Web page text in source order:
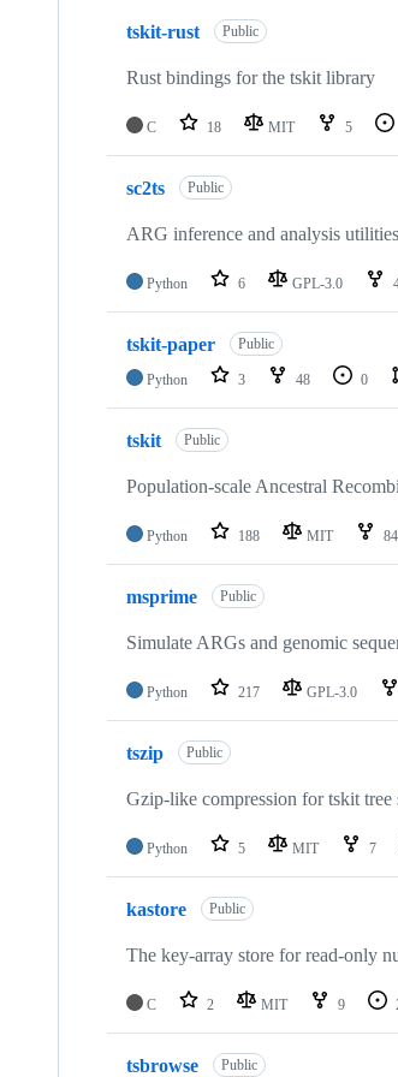
tskit-rust Public
Rust bindings for the tskit library
C 18 MIT 5
sc2ts Public
ARG inference and analysis
Python 6 GPL-3.0
tskit-paper Public
Python 3 48 0
tskit Public
Population-scale Ancestral
Python 188 MIT 84
msprime Public
Simulate ARGs and genomic
Python 217 GPL-3.0
tszip Public
Gzip-like compression for tskit tree
Python 5 MIT 7
kastore Public
The key-array store for read-only
C 2 MIT 9
tsbrowse Public